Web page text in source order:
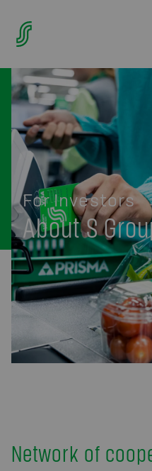
For Investors
About S
Network of